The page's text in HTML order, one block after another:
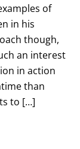
of
in his
though,
an interest
in action
than
to […]